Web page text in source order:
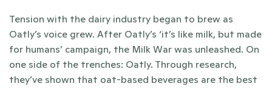
Tension with the dairy industry began to brew as
Oatly’s voice grew. After Oatly’s ‘it’s like milk, but made
for humans’ campaign, the Milk War was unleashed. On
one side of the trenches: Oatly. Through research,
they’ve shown that oat-based beverages are the best